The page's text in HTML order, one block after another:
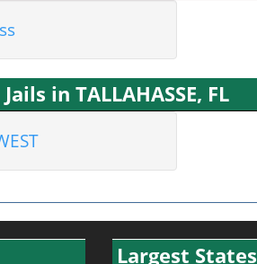
in TALLAHASSE, FL
Largest States